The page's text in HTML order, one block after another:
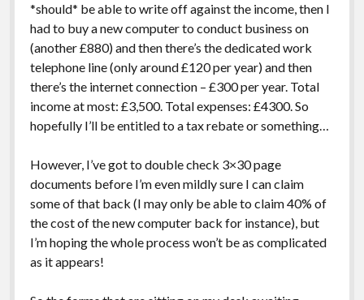
*should* be able to write off against the income, then I
had to buy a new computer to conduct business on
(another £880) and then there’s the dedicated work
telephone line (only around £120 per year) and then
there’s the internet connection – £300 per year. Total
income at most: £3,500. Total expenses: £4300. So
hopefully I’ll be entitled to a tax rebate or something…
However, I’ve got to double check 3×30 page
documents before I’m even mildly sure I can claim
some of that back (I may only be able to claim 40% of
the cost of the new computer back for instance), but
I’m hoping the whole process won’t be as complicated
as it appears!